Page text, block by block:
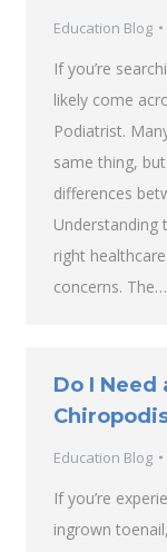
Education Blog
If you’re
likely come
Podiatrist.
same thing,
differences
Understanding
right
concerns. The…
Do I Need
Education Blog
If you’re
ingrown